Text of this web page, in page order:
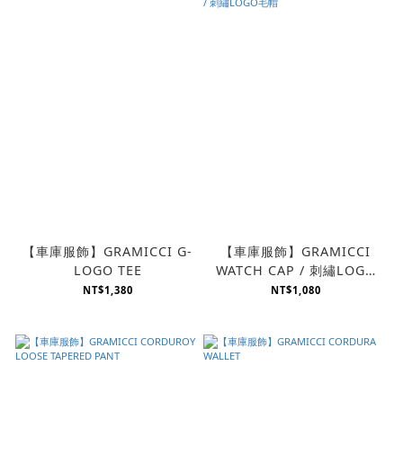
【車庫服飾】GRAMICCI G-
LOGO TEE
NT$1,380
【車庫服飾】GRAMICCI
WATCH CAP / 刺繡LOGO
毛帽
NT$1,080